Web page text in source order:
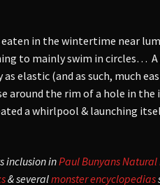
in the wintertime near
to mainly swim in circles…
elastic (and as such, much
around the rim of a hole in the
a whirlpool & launching
inclusion inPaul Bunyans Natural
& severalmonster encyclopedias